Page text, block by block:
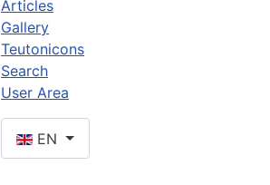
Articles
Gallery
Teutonicons
Search
User Area
EN